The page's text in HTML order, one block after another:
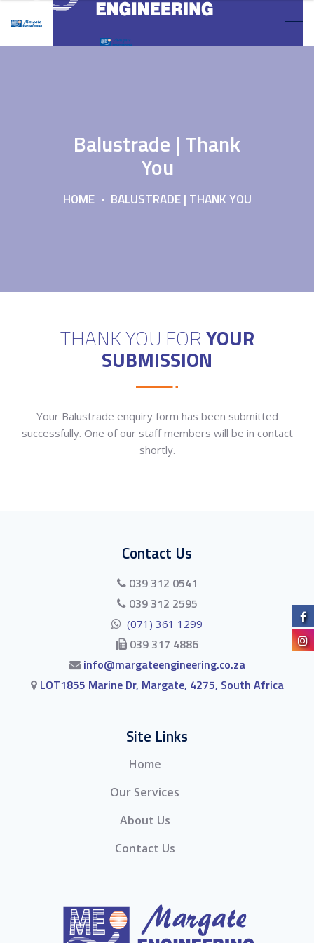
Balustrade | Thank
You
HOME BALUSTRADE | THANK YOU
THANK YOU FORYOUR
SUBMISSION
Your Balustrade enquiry form has been submitted
successfully. One of our staff members will be in contact
shortly.
Contact Us
039 312 0541
039 312 2595
(071) 361 1299
039 317 4886
info@margateengineering.co.za
LOT1855 Marine Dr, Margate, 4275, South Africa
Site Links
Home
Our Services
About Us
Contact Us